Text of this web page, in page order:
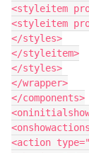
<styleitem
<styleitem
</styles>
</styleitem>
</styles>
</wrapper>
</components>
<action